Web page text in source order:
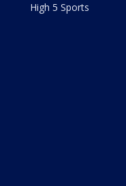
High 5 Sports